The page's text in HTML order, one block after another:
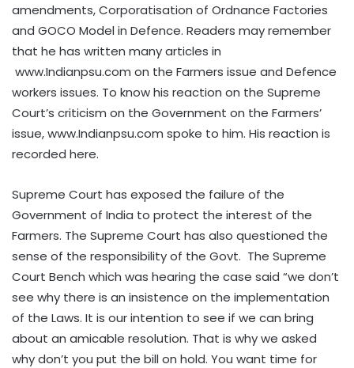
amendments, Corporatisation of Ordnance Factories
and GOCO Model in Defence. Readers may remember
that he has written many articles in
www.Indianpsu.com on the Farmers issue and Defence
workers issues. To know his reaction on the Supreme
Court’s criticism on the Government on the Farmers’
issue, www.Indianpsu.com spoke to him. His reaction is
recorded here.
Supreme Court has exposed the failure of the
Government of India to protect the interest of the
Farmers. The Supreme Court has also questioned the
sense of the responsibility of the Govt. The Supreme
Court Bench which was hearing the case said “we don’t
see why there is an insistence on the implementation
of the Laws. It is our intention to see if we can bring
about an amicable resolution. That is why we asked
why don’t you put the bill on hold. You want time for